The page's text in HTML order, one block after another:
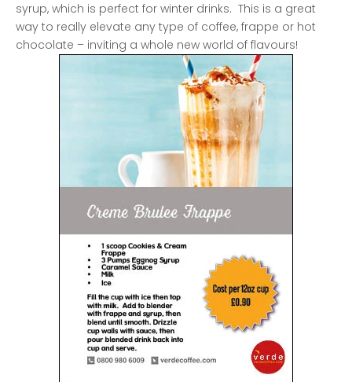
syrup, which is perfect for winter drinks. This is a great
way to really elevate any type of coffee, frappe or hot
chocolate – inviting a whole new world of flavours!